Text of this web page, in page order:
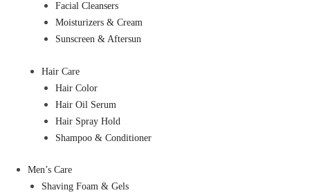
Facial Cleansers
Moisturizers & Cream
Sunscreen & Aftersun
Hair Care
Hair Color
Hair Oil Serum
Hair Spray Hold
Shampoo & Conditioner
Men’s Care
Shaving Foam & Gels